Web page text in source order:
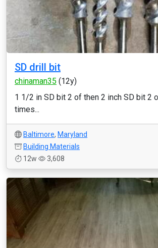
SD drill bit
chinaman35 (12y)
1 1/2 in SD bit 2 of then 2 inch SD bit 2
times...
Baltimore, Maryland
Building Materials
12w
3,608